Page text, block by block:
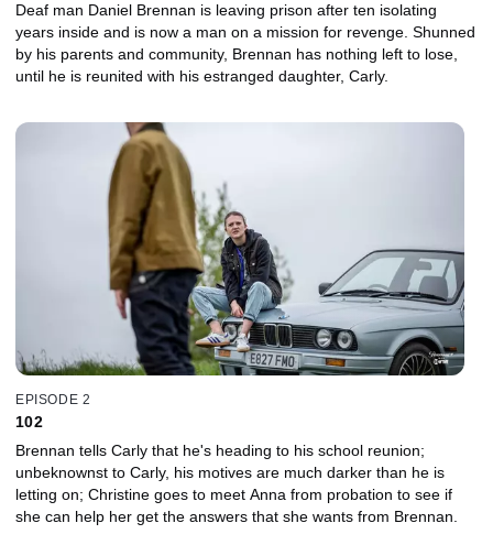
Deaf man Daniel Brennan is leaving prison after ten isolating
years inside and is now a man on a mission for revenge. Shunned
by his parents and community, Brennan has nothing left to lose,
until he is reunited with his estranged daughter, Carly.
EPISODE 2
102
Brennan tells Carly that he's heading to his school reunion;
unbeknownst to Carly, his motives are much darker than he is
letting on; Christine goes to meet Anna from probation to see if
she can help her get the answers that she wants from Brennan.